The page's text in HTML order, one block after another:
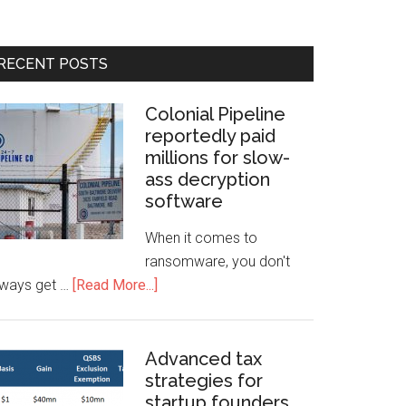
POSTS
Colonial Pipeline
reportedly paid
millions for slow-
ass decryption
software
When it comes to
ransomware, you don't
get … [Read More...]
Advanced tax
strategies for